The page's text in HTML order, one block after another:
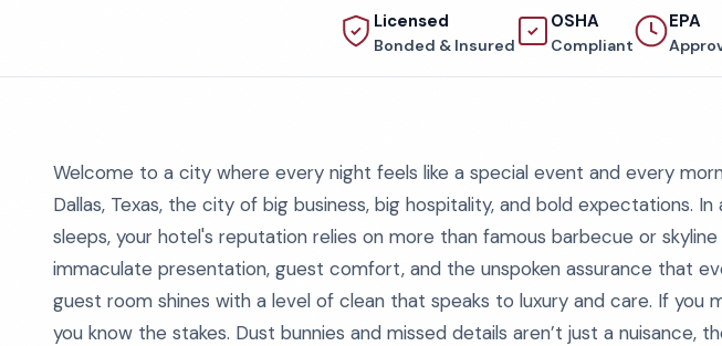
Licensed
Bonded & Insured
OSHA
Compliant
EPA
Welcome to a city where every night feels like a special event and every
Dallas, Texas, the city of big business, big hospitality, and bold expectations.
sleeps, your hotel's reputation relies on more than famous barbecue or
immaculate presentation, guest comfort, and the unspoken assurance that
guest room shines with a level of clean that speaks to luxury and care. If you
you know the stakes. Dust bunnies and missed details aren’t just a nuisance,